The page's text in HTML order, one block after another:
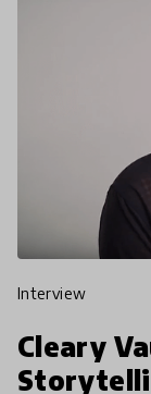
interview
Cleary